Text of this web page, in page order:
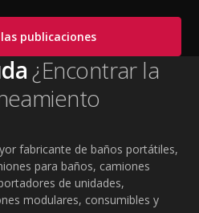
proper hydration,
aligned heat safety
safety equipment, and
protect workers,
safe operations
publicaciones
¿Encontrar la
fabricante de baños portátiles,
para baños, camiones
de unidades,
modulares, consumibles y